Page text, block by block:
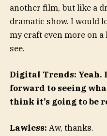
another film, but like a
dramatic show. I would
my craft even more on a
see.
Digital Trends: Yeah.
forward to seeing
think it’s going to be
Lawless: Aw, thanks.